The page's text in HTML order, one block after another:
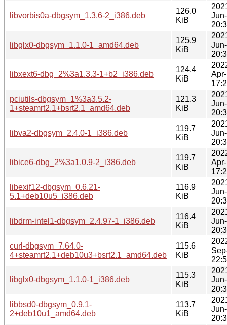
libvorbis0a-dbgsym_1.3.6-2_i386.deb
126.0
KiB
libglx0-dbgsym_1.1.0-1_amd64.deb
125.9
KiB
libxext6-dbg_2%3a1.3.3-1+b2_i386.deb
124.4
KiB
pciutils-dbgsym_1%3a3.5.2-
1+steamrt2.1+bsrt2.1_amd64.deb
121.3
KiB
libva2-dbgsym_2.4.0-1_i386.deb
119.7
KiB
libice6-dbg_2%3a1.0.9-2_i386.deb
119.7
KiB
libexif12-dbgsym_0.6.21-
5.1+deb10u5_i386.deb
116.9
KiB
libdrm-intel1-dbgsym_2.4.97-1_i386.deb
116.4
KiB
curl-dbgsym_7.64.0-
4+steamrt2.1+deb10u3+bsrt2.1_amd64.deb
115.6
KiB
libglx0-dbgsym_1.1.0-1_i386.deb
115.3
KiB
libbsd0-dbgsym_0.9.1-
2+deb10u1_amd64.deb
113.7
KiB